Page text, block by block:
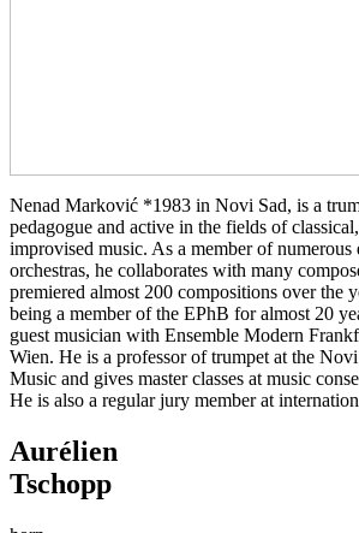
Nenad Marković *1983 in Novi Sad, is a
pedagogue and active in the fields of
improvised music. As a member of numerous
orchestras, he collaborates with many
premiered almost 200 compositions over the
being a member of the EPhB for almost 20
guest musician with Ensemble Modern
Wien. He is a professor of trumpet at the
Music and gives master classes at music
He is also a regular jury member at
Aurélien
Tschopp